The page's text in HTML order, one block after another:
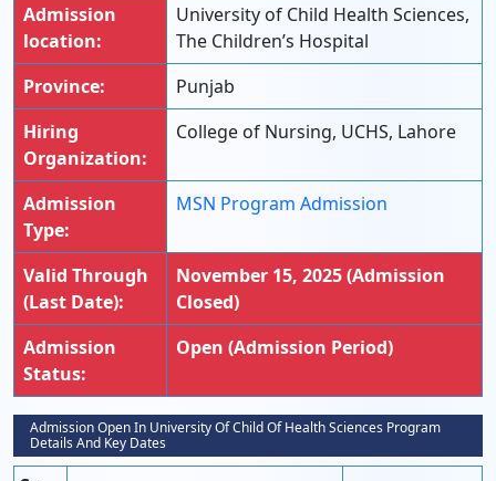
Admission
location:
University of Child Health Sciences,
The Children’s Hospital
Province:
Punjab
Hiring
Organization:
College of Nursing, UCHS, Lahore
Admission
Type:
MSN Program Admission
Valid Through
(Last Date):
November 15, 2025 (Admission
Closed)
Admission
Status:
Open (Admission Period)
Admission Open In University Of Child Of Health Sciences Program
Details And Key Dates